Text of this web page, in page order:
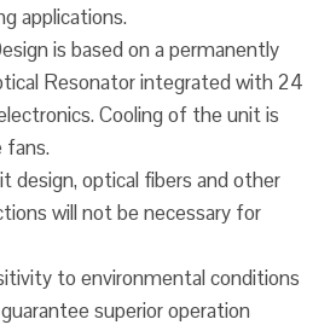
applications.
is based on a permanently
Resonator integrated with 24
Cooling of the unit is
fans.
design, optical fibers and other
will not be necessary for
to environmental conditions
superior operation